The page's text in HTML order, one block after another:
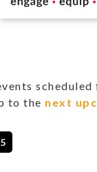
to the next